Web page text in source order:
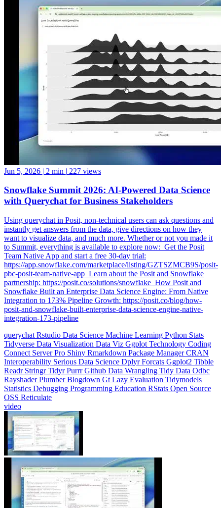
with Querychat for Business Stakeholders
instantly get answers from the data, give directions on how they
want to visualize data, and much more. Whether or not you made it
to Summit, everything is available to explore now: ️ Get the Posit
Team Native App and start a free 30-day trial:
https://app.snowflake.com/marketplace/listing/GZTSZMCB9S/posit-
pbc-posit-team-native-app ️ Learn about the Posit and Snowflake
partnership: https://posit.co/solutions/snowflake ️ How Posit and
Snowflake Built an Enterprise Data Science Engine: From Native
Integration to 173% Pipeline Growth: https://posit.co/blog/how-
posit-and-snowflake-built-enterprise-data-science-engine-native-
integration-173-pipeline
Tidyverse Data VisualizationData VizGgplotTechnology Coding
ConnectServer ProShinyRmarkdownPackage Manager CRAN
InteroperabilitySerious Data ScienceDplyrForcatsGgplot2Tibble
ReadrStringrTidyrPurrrGithubData WranglingTidy Data Odbc
RayshaderPlumberBlogdownGtLazy EvaluationTidymodels
StatisticsDebuggingProgramming EducationRStatsOpen Source
OSSReticulate
video